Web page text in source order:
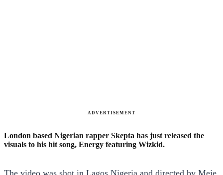
ADVERTISEMENT
London based Nigerian rapper Skepta has just released the
visuals to his hit song, Energy featuring Wizkid.
The video was shot in Lagos Nigeria and directed by Meje